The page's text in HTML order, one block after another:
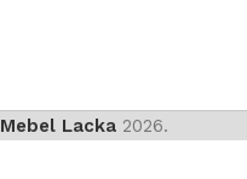
Mebel Lacka 2026.